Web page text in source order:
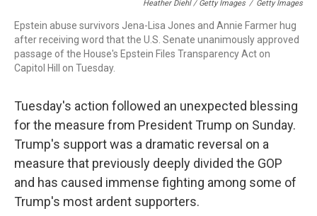
Heather Diehl / Getty Images / Getty Images
Epstein abuse survivors Jena-Lisa Jones and Annie Farmer hug
after receiving word that the U.S. Senate unanimously approved
passage of the House's Epstein Files Transparency Act on
Capitol Hill on Tuesday.
Tuesday's action followed an unexpected blessing
for the measure from President Trump on Sunday.
Trump's support was a dramatic reversal on a
measure that previously deeply divided the GOP
and has caused immense fighting among some of
Trump's most ardent supporters.